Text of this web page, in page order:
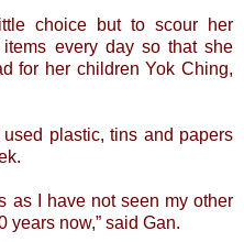
choice but to scour her
every day so that she
for her children Yok Ching,
plastic, tins and papers
as I have not seen my other
years now,” said Gan.